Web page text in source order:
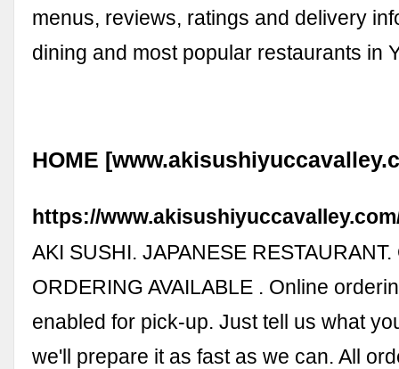
menus, reviews, ratings and delivery
dining and most popular restaurants in
HOME
https://
AKI SUSHI. JAPANESE
ORDERING AVAILABLE . Online
enabled for pick-up. Just tell us what
we'll prepare it as fast as we can. All